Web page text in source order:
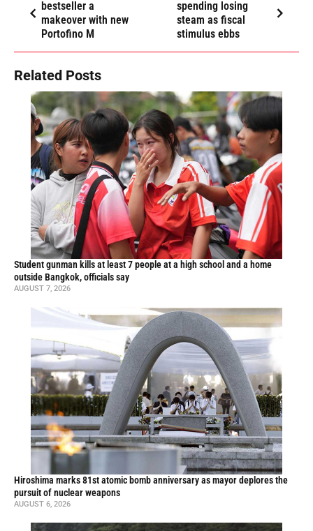
bestseller a
makeover with new
Portofino M
spending losing
steam as fiscal
stimulus ebbs
Related Posts
Student gunman kills at least 7 people at a high school and a home
outside Bangkok, officials say
AUGUST 7, 2026
Hiroshima marks 81st atomic bomb anniversary as mayor deplores the
pursuit of nuclear weapons
AUGUST 6, 2026